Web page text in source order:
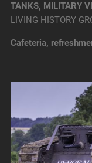
TANKS, MILITARY
LIVING HISTORY
Cafeteria,